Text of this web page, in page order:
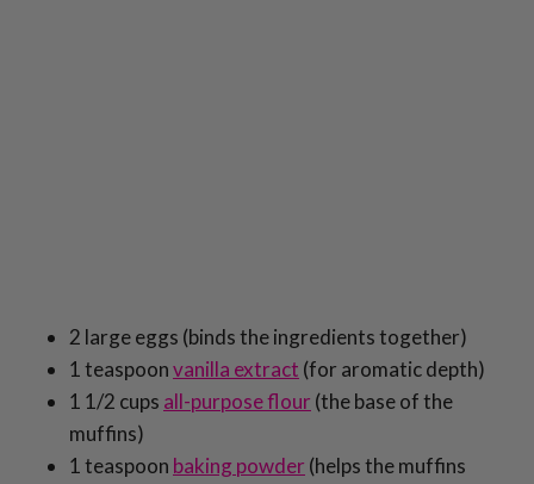
2 large eggs (binds the ingredients together)
1 teaspoonvanilla extract (for aromatic depth)
1 1/2 cups all-purpose flour (the base of the
muffins)
1 teaspoon baking powder (helps the muffins